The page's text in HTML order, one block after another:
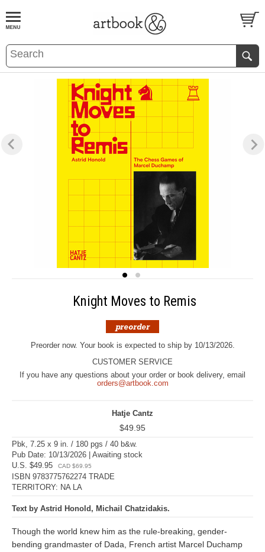
BOOKS EVENTS AND FEATURES
Knight Moves to Remis
Preorder now. Your book is expected to ship by 10/13/2026.
CUSTOMER SERVICE
If you have any questions about your order or book delivery, email
orders@artbook.com
Hatje Cantz
$49.95
Pbk, 7.25 x 9 in. / 180 pgs / 40 b&w.
Pub Date: 10/13/2026 | Awaiting stock
U.S. $49.95
CAD $69.95
ISBN 9783775762274 TRADE
TERRITORY: NA LA
Text by Astrid Honold, Michail Chatzidakis.
Though the world knew him as the rule-breaking, gender-
bending grandmaster of Dada, French artist Marcel Duchamp